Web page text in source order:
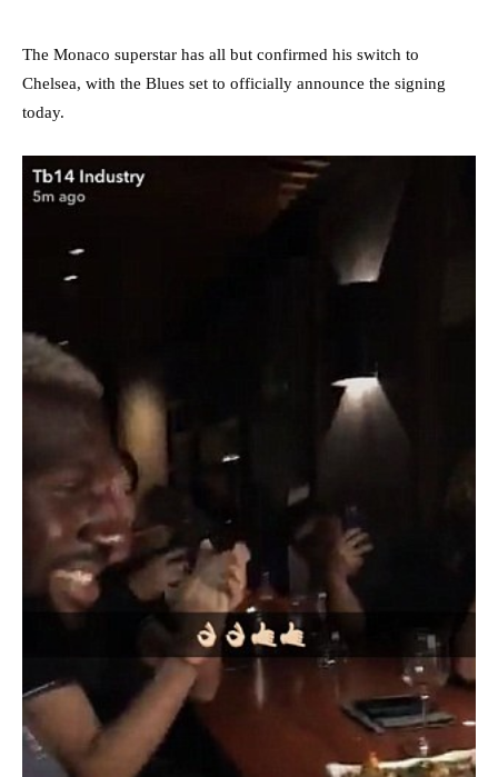
The Monaco superstar has all but confirmed his switch to
Chelsea, with the Blues set to officially announce the signing
today.